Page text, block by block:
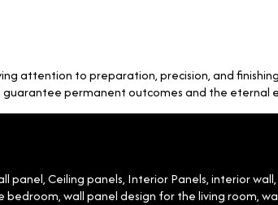
attention to preparation, precision, and
guarantee permanent outcomes and the eternal
panel,Ceiling panels, Interior Panels,interior wall,
bedroom,wall panel design for the living room,